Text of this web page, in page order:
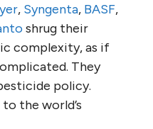
, Syngenta, BASF,
shrug their
complexity, as if
They
policy.
the world’s